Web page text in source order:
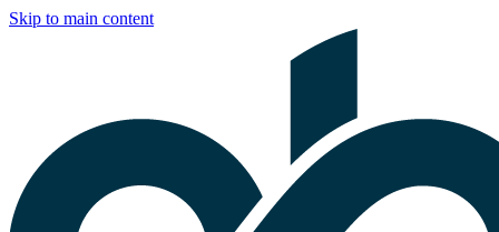
Skip to main content